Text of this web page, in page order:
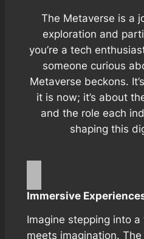
The Metaverse is a
exploration and
you’re a tech
someone curious
Metaverse beckons.
it is now; it’s about
and the role each
shaping this
Immersive
Imagine stepping into
meets imagination.